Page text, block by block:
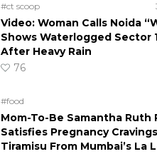
#ct scoop
Video: Woman Calls Noida
Shows Waterlogged Sector
After Heavy Rain
76
#food
Mom-To-Be Samantha Ruth
Satisfies Pregnancy
Tiramisu From Mumbai’s La